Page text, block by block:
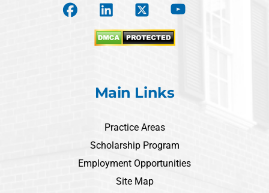
Main Links
Practice Areas
Scholarship Program
Employment Opportunities
Site Map